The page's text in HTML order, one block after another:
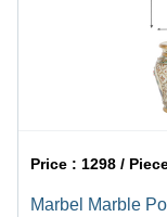
Price : 1298 /
Marbel Marble